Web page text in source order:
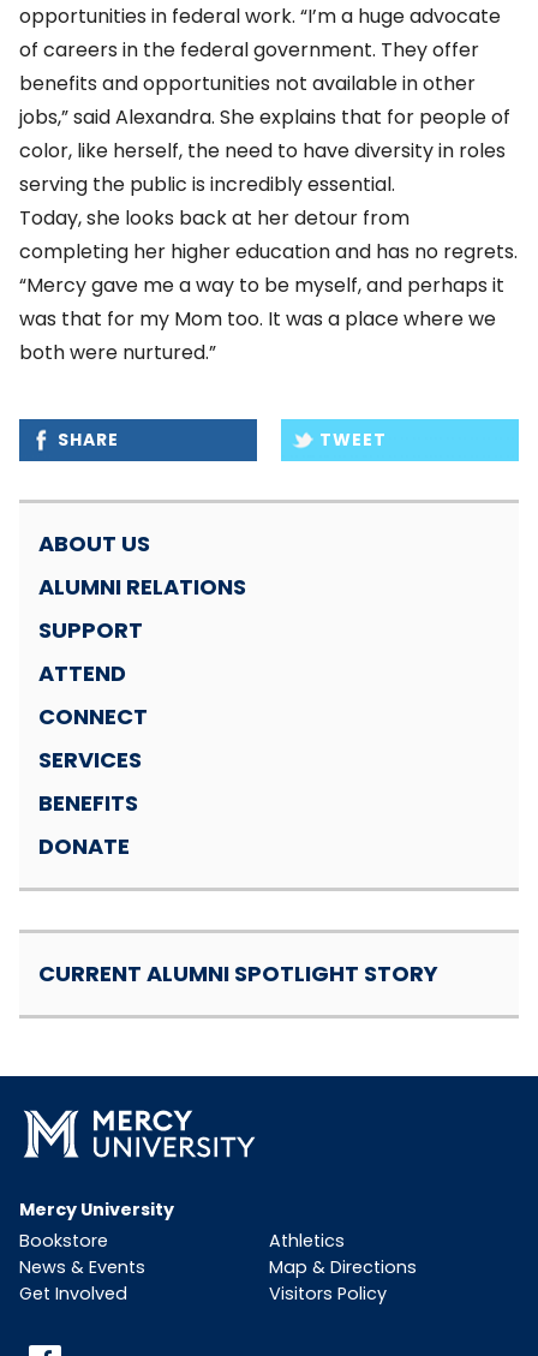
opportunities in federal work. “I’m a huge advocate
of careers in the federal government. They offer
benefits and opportunities not available in other
jobs,” said Alexandra. She explains that for people of
color, like herself, the need to have diversity in roles
serving the public is incredibly essential.
Today, she looks back at her detour from
completing her higher education and has no regrets.
“Mercy gave me a way to be myself, and perhaps it
was that for my Mom too. It was a place where we
both were nurtured.”
SHARE TWEET
ABOUT US
ALUMNI RELATIONS
SUPPORT
ATTEND
CONNECT
SERVICES
BENEFITS
DONATE
CURRENT ALUMNI SPOTLIGHT STORY
Mercy University
Bookstore
Athletics
News & Events
Map & Directions
Get Involved
Visitors Policy